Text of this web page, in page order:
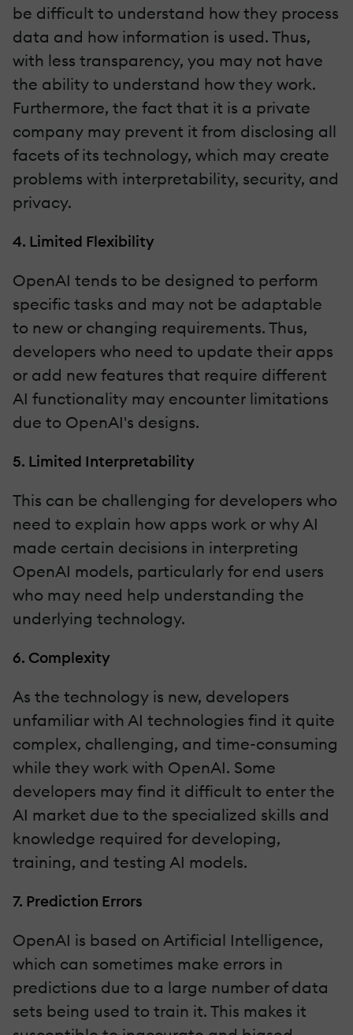
be difficult to understand how they process
data and how information is used. Thus,
with less transparency, you may not have
the ability to understand how they work.
Furthermore, the fact that it is a private
company may prevent it from disclosing all
facets of its technology, which may create
problems with interpretability, security, and
privacy.
4. Limited Flexibility
OpenAI tends to be designed to perform
specific tasks and may not be adaptable
to new or changing requirements. Thus,
developers who need to update their apps
or add new features that require different
AI functionality may encounter limitations
due to OpenAI's designs.
5. Limited Interpretability
This can be challenging for developers who
need to explain how apps work or why AI
made certain decisions in interpreting
OpenAI models, particularly for end users
who may need help understanding the
underlying technology.
6. Complexity
As the technology is new, developers
unfamiliar with AI technologies find it quite
complex, challenging, and time-consuming
while they work with OpenAI. Some
developers may find it difficult to enter the
AI market due to the specialized skills and
knowledge required for developing,
training, and testing AI models.
7. Prediction Errors
OpenAI is based on Artificial Intelligence,
which can sometimes make errors in
predictions due to a large number of data
sets being used to train it. This makes it